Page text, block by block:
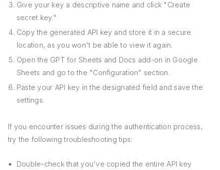
Give your key a descriptive name and click "Create
secret key."
Copy the generated API key and store it in a secure
location, as you won't be able to view it again.
Open the GPT for Sheets and Docs add-on in Google
Sheets and go to the "Configuration" section.
Paste your API key in the designated field and save the
settings.
If you encounter issues during the authentication process,
try the following troubleshooting tips:
Double-check that you've copied the entire API key